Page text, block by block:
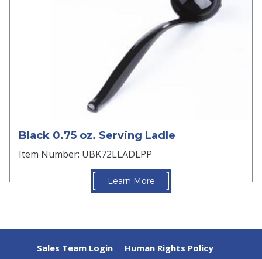
Black 0.75 oz. Serving Ladle
Item Number: UBK72LLADLPP
Learn More
Sales Team Login
Human Rights Policy